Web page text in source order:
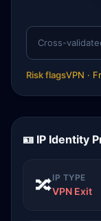
Cross-
Risk flagsVPN ·
🪪 IP Identity
🔀IP TYPE
VPN Exit